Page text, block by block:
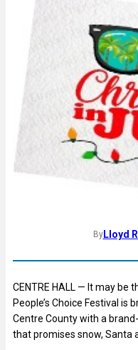
ByLloyd
CENTRE HALL — It may be
People’s Choice Festival is
Centre County with a
that promises snow, Santa